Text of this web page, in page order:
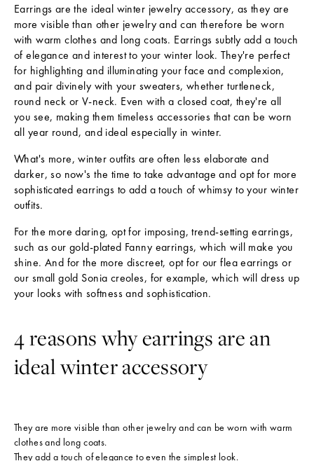
Earrings are the ideal winter jewelry accessory, as they are
more visible than other jewelry and can therefore be worn
with warm clothes and long coats. Earrings subtly add a touch
of elegance and interest to your winter look. They're perfect
for highlighting and illuminating your face and complexion,
and pair divinely with your sweaters, whether turtleneck,
round neck or V-neck. Even with a closed coat, they're all
you see, making them timeless accessories that can be worn
all year round, and ideal especially in winter.
What's more, winter outfits are often less elaborate and
darker, so now's the time to take advantage and opt for more
sophisticated earrings to add a touch of whimsy to your winter
outfits.
For the more daring, opt for imposing, trend-setting earrings,
such as our gold-plated Fanny earrings, which will make you
shine. And for the more discreet, opt for our flea earrings or
our small gold Sonia creoles, for example, which will dress up
your looks with softness and sophistication.
4 reasons why earrings are an
ideal winter accessory
They are more visible than other jewelry and can be worn with warm
clothes and long coats.
They add a touch of elegance to even the simplest look.